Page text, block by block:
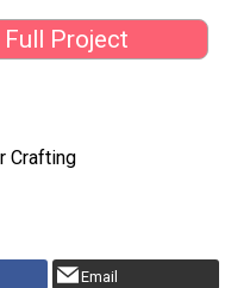
Full Project
Crafting
Email